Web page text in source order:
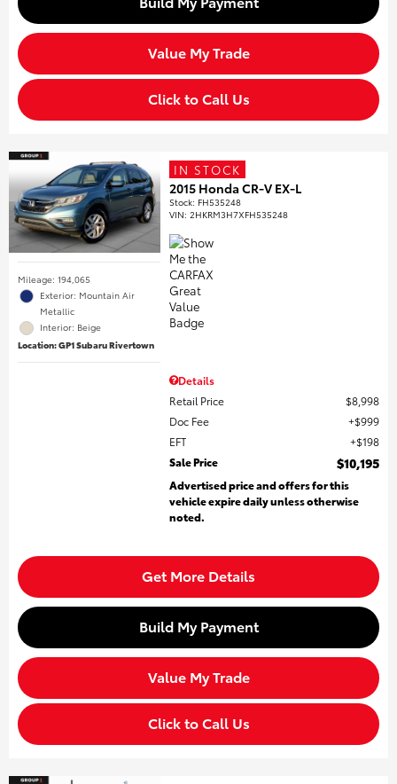
Value My Trade
Click to Call Us
Mileage: 194,065
Exterior: Mountain Air
Metallic
Interior: Beige
Location: GP1 Subaru Rivertown
IN STOCK
2015 Honda CR-V EX-L
Stock: FH535248
VIN:2HKRM3H7XFH535248
Details
Retail Price
$8,998
Doc Fee
$999
EFT
$198
Sale Price
$10,195
Advertised price and offers for this
vehicle expire daily unless otherwise
noted.
Get More Details
Build My Payment
Value My Trade
Click to Call Us